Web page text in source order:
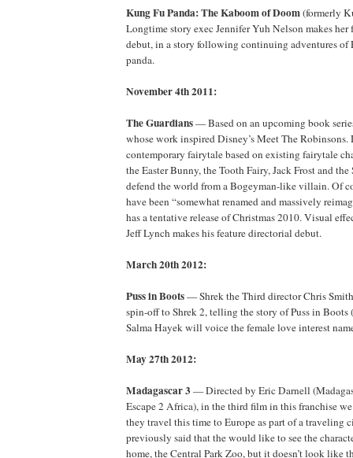
Kung Fu Panda: The Kaboom of Doom(formerly
Longtime story exec Jennifer Yuh Nelson makes
debut, in a story following continuing adventures of
panda.
November 4th 2011:
The Guardians— Based on an upcoming book
whose work inspired Disney’s Meet The Robinsons.
contemporary fairytale based on existing fairytale
the Easter Bunny, the Tooth Fairy, Jack Frost and the
defend the world from a Bogeyman-like villain. Of
have been “somewhat renamed and massively
has a tentative release of Christmas 2010. Visual
Jeff Lynch makes his feature directorial debut.
March 20th 2012:
Puss in Boots— Shrek the Third director Chris
spin-off to Shrek 2, telling the story of Puss in Boots
Salma Hayek will voice the female love interest
May 27th 2012:
Madagascar 3— Directed by Eric Darnell
Escape 2 Africa), in the third film in this franchise
they travel this time to Europe as part of a traveling
previously said that the would like to see the
home, the Central Park Zoo, but it doesn’t look like